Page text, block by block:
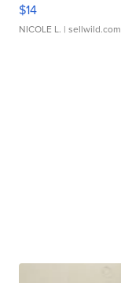
$14
NICOLE L. | sellwild.com